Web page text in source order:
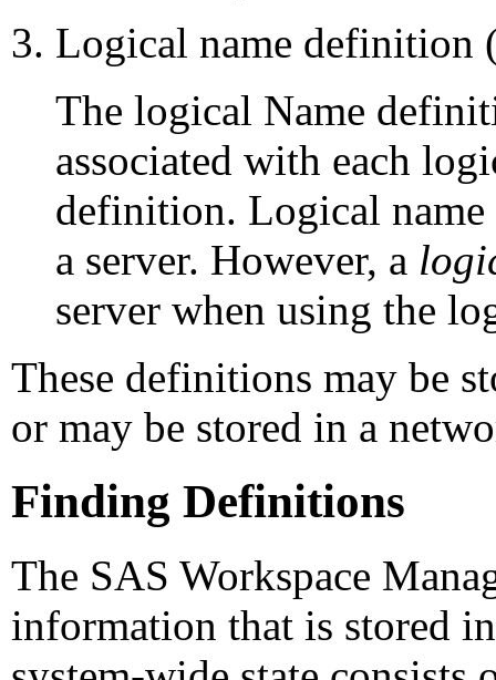
Logical name definition
The logical Name
associated with each
definition. Logical
a server. However, a
server when using the
These definitions may be
or may be stored in a
Finding Definitions
The SAS Workspace
information that is stored